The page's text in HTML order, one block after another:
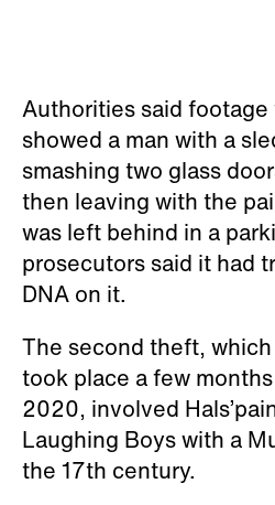
Authorities said
showed a man with a
smashing two glass
then leaving with the
was left behind in a
prosecutors said it had
DNA on it.
The second theft,
took place a few
2020, involved
Laughing Boys with a
the 17th century.